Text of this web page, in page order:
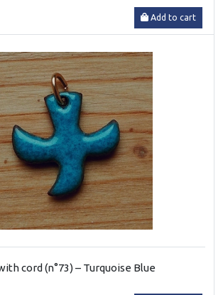
Add to cart
cord (n°73) – Turquoise Blue